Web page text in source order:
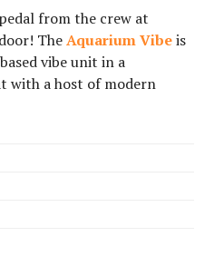
from the crew at
TheAquarium Vibeis
vibe unit in a
with a host of modern